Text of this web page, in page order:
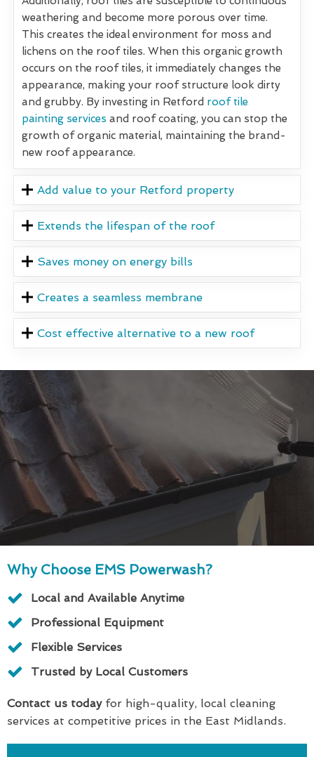
weathering and become more porous over time.
This creates the ideal environment for moss and
lichens on the roof tiles. When this organic growth
occurs on the roof tiles, it immediately changes the
appearance, making your roof structure look dirty
and grubby. By investing in Retford roof tile
painting services and roof coating, you can stop the
growth of organic material, maintaining the brand-
new roof appearance.
Add value to your Retford property
Extends the lifespan of the roof
Saves money on energy bills
Creates a seamless membrane
Cost effective alternative to a new roof
Why Choose EMS Powerwash?
Local and Available Anytime
Professional Equipment
Flexible Services
Trusted by Local Customers
Contact us todayfor high-quality, local cleaning
services at competitive prices in the East Midlands.